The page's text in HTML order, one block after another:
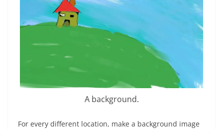
A background.
For every different location, make a background image